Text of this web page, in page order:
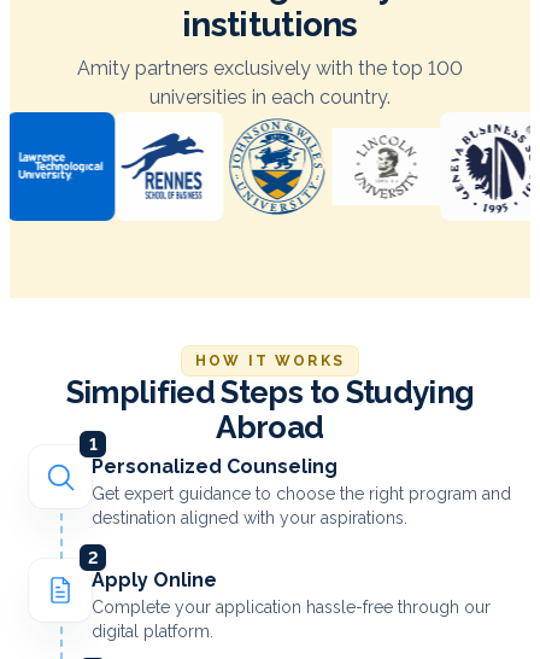
institutions
Amity partners exclusively with the top 100
universities in each country.
HOW IT WORKS
Simplified Steps to Studying
Abroad
1
Personalized Counseling
Get expert guidance to choose the right program and
destination aligned with your aspirations.
2
Apply Online
Complete your application hassle-free through our
digital platform.